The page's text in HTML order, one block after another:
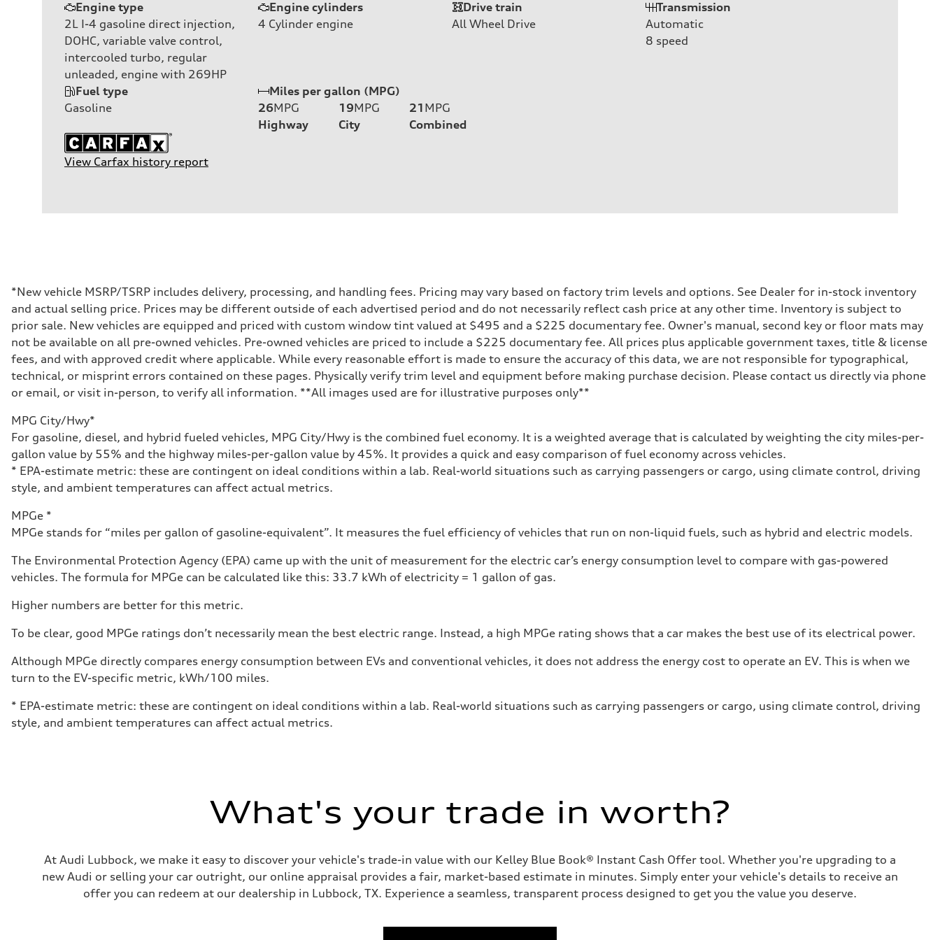
Engine type
2L I-4 gasoline direct injection,
DOHC, variable valve control,
intercooled turbo, regular
unleaded, engine with 269HP
Engine cylinders
4 Cylinder engine
Drive train
All Wheel Drive
Transmission
Automatic
8 speed
Fuel type
Gasoline
Miles per gallon (MPG)
26MPG
Highway
19MPG
City
21 MPG
Combined
View Carfax history report
*New vehicle MSRP/TSRP includes delivery, processing, and handling fees. Pricing may vary based on factory trim levels and options. See Dealer for in-stock inventory
and actual selling price. Prices may be different outside of each advertised period and do not necessarily reflect cash price at any other time. Inventory is subject to
prior sale. New vehicles are equipped and priced with custom window tint valued at $495 and a $225 documentary fee. Owner's manual, second key or floor mats may
not be available on all pre-owned vehicles. Pre-owned vehicles are priced to include a $225 documentary fee. All prices plus applicable government taxes, title & license
fees, and with approved credit where applicable. While every reasonable effort is made to ensure the accuracy of this data, we are not responsible for typographical,
technical, or misprint errors contained on these pages. Physically verify trim level and equipment before making purchase decision. Please contact us directly via phone
or email, or visit in-person, to verify all information. **All images used are for illustrative purposes only**
MPG City/Hwy*
For gasoline, diesel, and hybrid fueled vehicles, MPG City/Hwy is the combined fuel economy. It is a weighted average that is calculated by weighting the city miles-per-
gallon value by 55% and the highway miles-per-gallon value by 45%. It provides a quick and easy comparison of fuel economy across vehicles.
* EPA-estimate metric: these are contingent on ideal conditions within a lab. Real-world situations such as carrying passengers or cargo, using climate control, driving
style, and ambient temperatures can affect actual metrics.
MPGe *
MPGe stands for “miles per gallon of gasoline-equivalent”. It measures the fuel efficiency of vehicles that run on non-liquid fuels, such as hybrid and electric models.
The Environmental Protection Agency (EPA) came up with the unit of measurement for the electric car’s energy consumption level to compare with gas-powered
vehicles. The formula for MPGe can be calculated like this: 33.7 kWh of electricity = 1 gallon of gas.
Higher numbers are better for this metric.
To be clear, good MPGe ratings don’t necessarily mean the best electric range. Instead, a high MPGe rating shows that a car makes the best use of its electrical power.
Although MPGe directly compares energy consumption between EVs and conventional vehicles, it does not address the energy cost to operate an EV. This is when we
turn to the EV-specific metric, kWh/100 miles.
* EPA-estimate metric: these are contingent on ideal conditions within a lab. Real-world situations such as carrying passengers or cargo, using climate control, driving
style, and ambient temperatures can affect actual metrics.
What's your trade in worth?
At Audi Lubbock, we make it easy to discover your vehicle's trade-in value with our Kelley Blue Book® Instant Cash Offer tool. Whether you're upgrading to a
new Audi or selling your car outright, our online appraisal provides a fair, market-based estimate in minutes. Simply enter your vehicle's details to receive an
offer you can redeem at our dealership in Lubbock, TX. Experience a seamless, transparent process designed to get you the value you deserve.